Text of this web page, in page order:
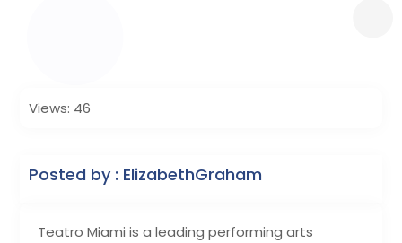
Teatro Miami is a leading performing arts
Views: 46
Posted by : ElizabethGraham